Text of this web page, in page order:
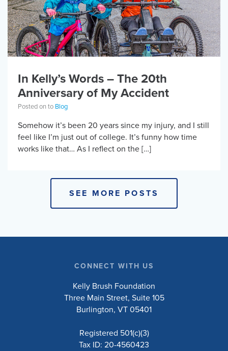
In Kelly’s Words – The 20th
Anniversary of My Accident
Posted on to Blog
Somehow it’s been 20 years since my injury, and I still
feel like I’m just out of college. It’s funny how time
works like that… As I reflect on the […]
SEE MORE POSTS
CONNECT WITH US
Kelly Brush Foundation
Three Main Street, Suite 105
Burlington, VT 05401
Registered 501(c)(3)
Tax ID: 20-4560423